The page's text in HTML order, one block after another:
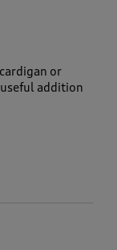
or
addition